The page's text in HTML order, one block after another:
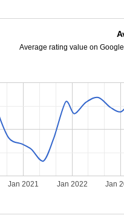
Average rating value on
Jan 2021 Jan 2022 Jan